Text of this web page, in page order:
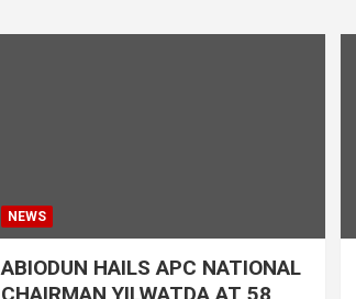
NEWS
ABIODUN HAILS APC NATIONAL
CHAIRMAN YILWATDA AT 58,